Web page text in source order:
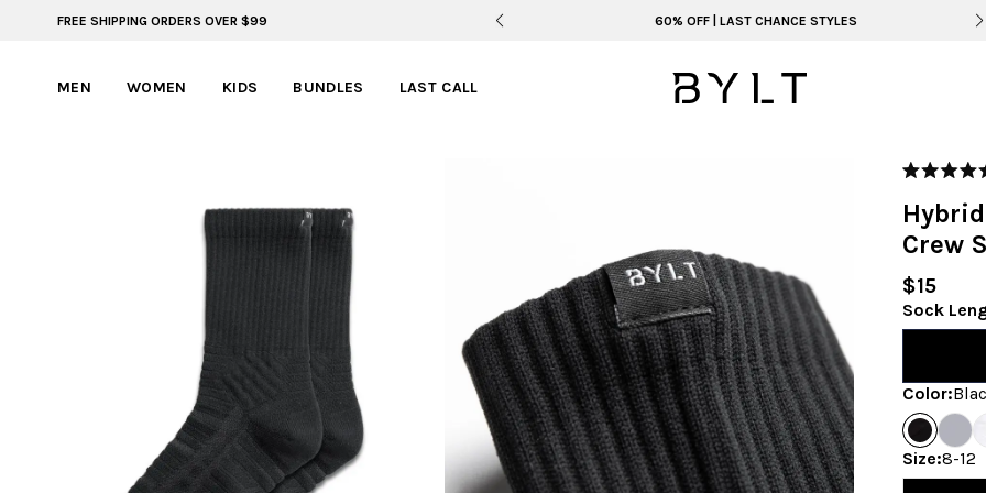
FREE SHIPPING ORDERS OVER $99
BYLT FOR LIFE: SELEMA MASEKELA 60% OFF | LAST CHANCE STYLES
MEN WOMEN KIDS BUNDLES LAST CALL
Rated
out
5
Crew
$15
Sock
Color:
Size:8-12